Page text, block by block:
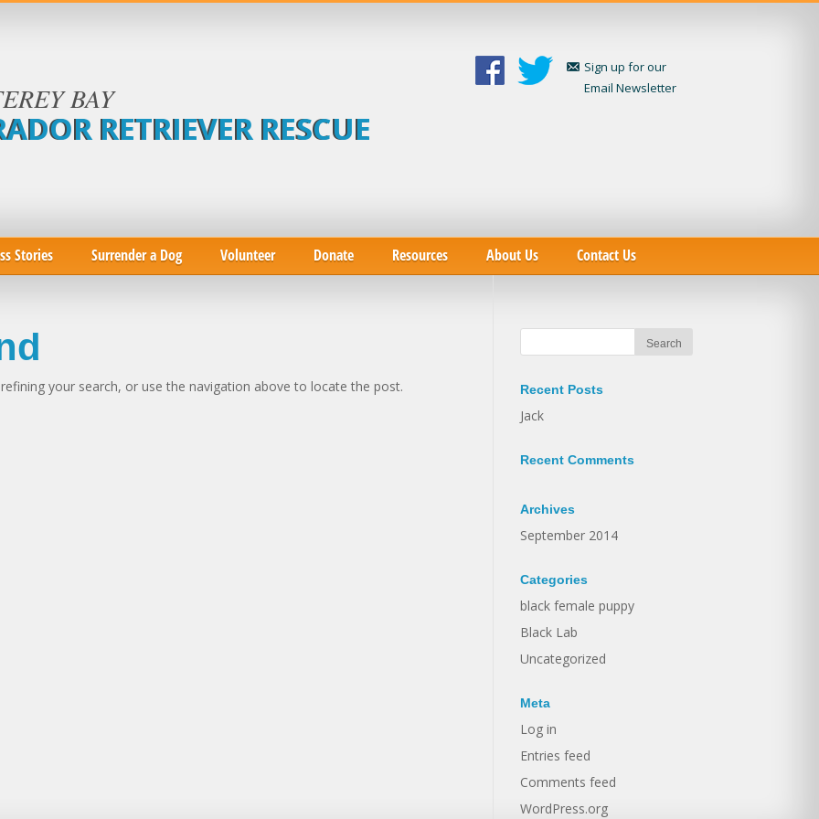
Sign up for our
Email Newsletter
BAY
RETRIEVER RESCUE
Stories Surrender a Dog Volunteer Donate Resources About Us Contact Us
your search, or use the navigation above to locate the post. Recent Posts
Jack
Recent Comments
Archives
September 2014
Categories
black female puppy
Black Lab
Uncategorized
Meta
Log in
Entries feed
Comments feed
WordPress.org